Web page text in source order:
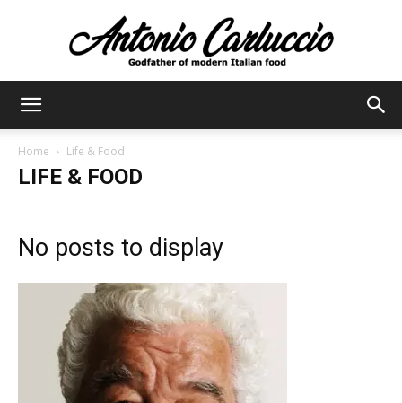
Home Life & Food
LIFE & FOOD
No posts to display